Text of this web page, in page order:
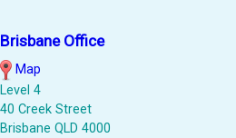
Brisbane Office
Map
Level 4
40 Creek Street
Brisbane QLD 4000